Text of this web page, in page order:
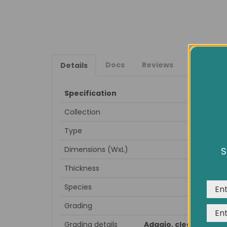
Details Docs Reviews
Specification
Collection
Type
Dimensions (WxL)
Thickness
Species
Grading
Grading details
Adagio, clean look,
We